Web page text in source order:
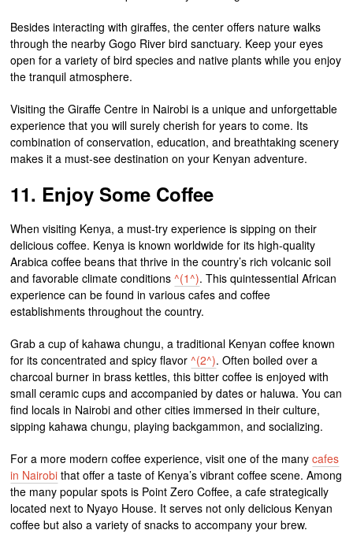
Besides interacting with giraffes, the center offers nature walks
through the nearby Gogo River bird sanctuary. Keep your eyes
open for a variety of bird species and native plants while you enjoy
the tranquil atmosphere.
Visiting the Giraffe Centre in Nairobi is a unique and unforgettable
experience that you will surely cherish for years to come. Its
combination of conservation, education, and breathtaking scenery
makes it a must-see destination on your Kenyan adventure.
11. Enjoy Some Coffee
When visiting Kenya, a must-try experience is sipping on their
delicious coffee. Kenya is known worldwide for its high-quality
Arabica coffee beans that thrive in the country’s rich volcanic soil
and favorable climate conditions^(1^). This quintessential African
experience can be found in various cafes and coffee
establishments throughout the country.
Grab a cup of kahawa chungu, a traditional Kenyan coffee known
for its concentrated and spicy flavor^(2^). Often boiled over a
charcoal burner in brass kettles, this bitter coffee is enjoyed with
small ceramic cups and accompanied by dates or haluwa. You can
find locals in Nairobi and other cities immersed in their culture,
sipping kahawa chungu, playing backgammon, and socializing.
For a more modern coffee experience, visit one of the manycafes
in Nairobi that offer a taste of Kenya’s vibrant coffee scene. Among
the many popular spots is Point Zero Coffee, a cafe strategically
located next to Nyayo House. It serves not only delicious Kenyan
coffee but also a variety of snacks to accompany your brew.